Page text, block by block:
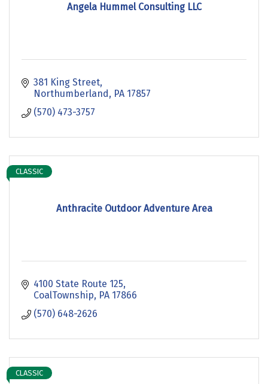
Angela Hummel Consulting LLC
381 King Street
Northumberland
PA 17857
(570) 473-3757
Anthracite Outdoor Adventure Area
CLASSIC
4100 State Route 125
CoalTownship PA 17866
(570) 648-2626
CLASSIC